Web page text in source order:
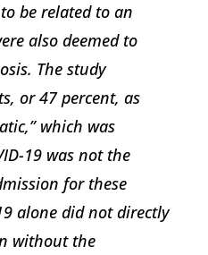
be related to an
also deemed to
The study
or 47 percent, as
which was
19 was not the
for these
alone did not directly
without the